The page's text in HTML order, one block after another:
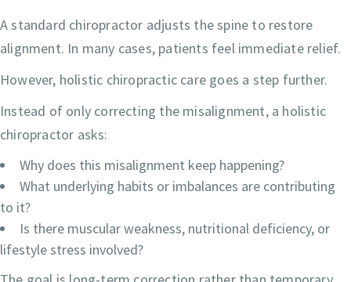
A standard chiropractor adjusts the spine to restore
alignment. In many cases, patients feel immediate relief.
However, holistic chiropractic care goes a step further.
Instead of only correcting the misalignment, a holistic
chiropractor asks:
Why does this misalignment keep happening?
What underlying habits or imbalances are contributing
to it?
Is there muscular weakness, nutritional deficiency, or
lifestyle stress involved?